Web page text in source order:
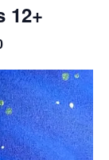
12+